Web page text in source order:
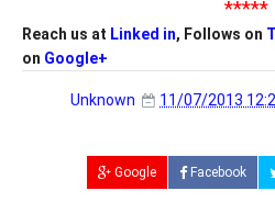
*****
Reach us at Linked in, Follows on
on Google+
Unknown 11/07/2013
Google Facebook